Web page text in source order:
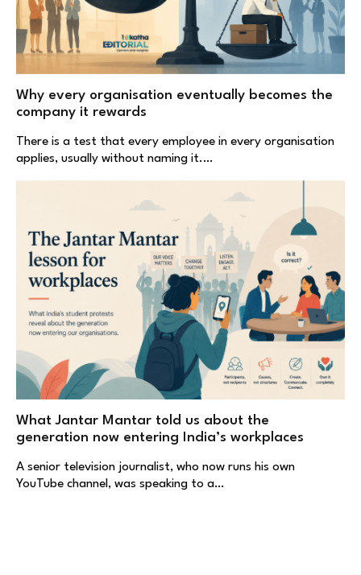
Why every organisation eventually becomes the
company it rewards
There is a test that every employee in every organisation
applies, usually without naming it.…
What Jantar Mantar told us about the
generation now entering India’s workplaces
A senior television journalist, who now runs his own
YouTube channel, was speaking to a…